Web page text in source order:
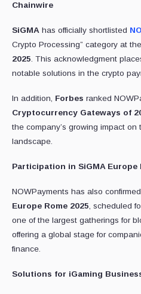
Chainwire
SiGMA has officially shortlisted
Crypto Processing” category at the
2025. This acknowledgment
notable solutions in the crypto
In addition, Forbes ranked
Cryptocurrency Gateways of
the company’s growing impact on
landscape.
Participation in SiGMA Europe
NOWPayments has also
Europe Rome 2025, scheduled
one of the largest gatherings for
offering a global stage for
finance.
Solutions for iGaming